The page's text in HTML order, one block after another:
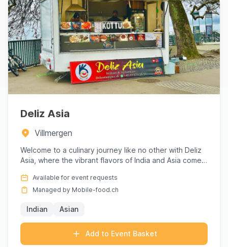
Deliz Asia
Villmergen
Welcome to a culinary journey like no other with Deliz
Asia, where the vibrant flavors of India and Asia come
Available for event requests
Managed by Mobile-food.ch
Indian Asian
Add to Event Basket